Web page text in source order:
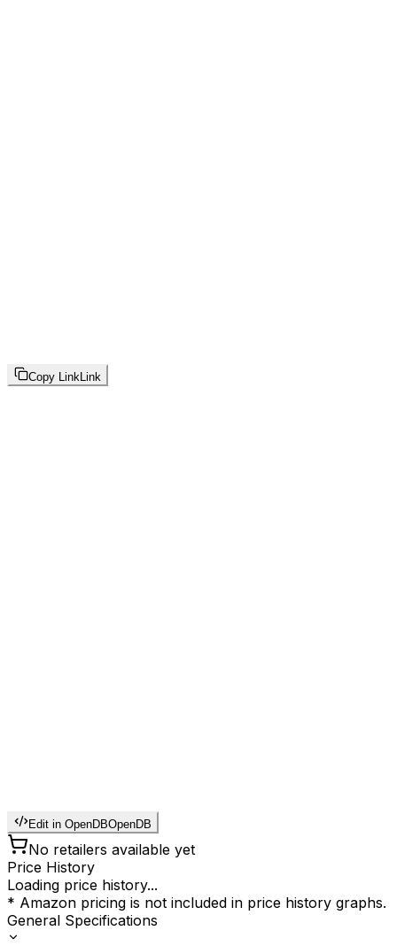
Copy Link Link
Edit in OpenDBOpenDB
No retailers available yet
Price History
Loading price history...
* Amazon pricing is not included in price history graphs.
General Specifications